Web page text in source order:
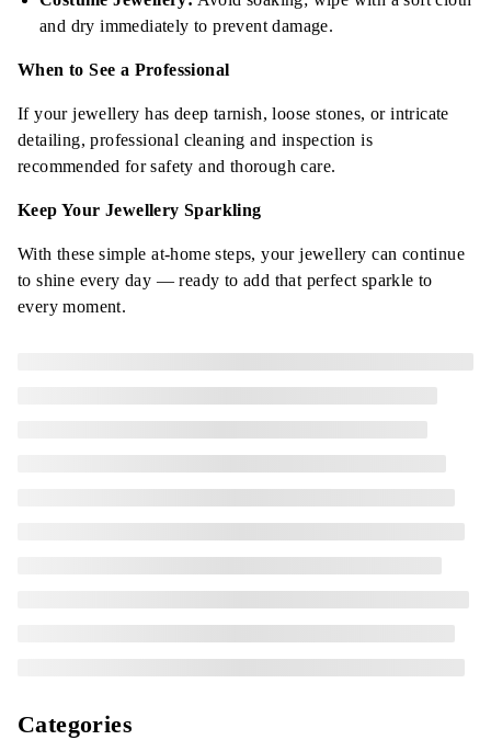
and dry immediately to prevent damage.
When to See a Professional
If your jewellery has deep tarnish, loose stones, or intricate
detailing, professional cleaning and inspection is
recommended for safety and thorough care.
Keep Your Jewellery Sparkling
With these simple at-home steps, your jewellery can continue
to shine every day — ready to add that perfect sparkle to
every moment.
Categories